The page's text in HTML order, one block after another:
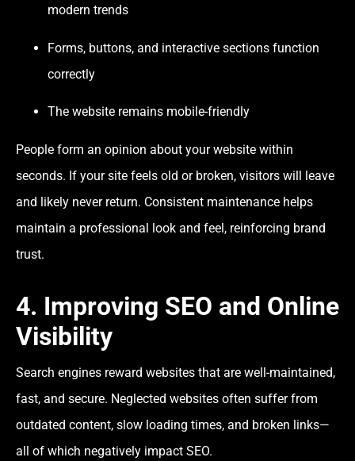
modern trends
Forms, buttons, and interactive sections function
correctly
The website remains mobile-friendly
People form an opinion about your website within
seconds. If your site feels old or broken, visitors will leave
and likely never return. Consistent maintenance helps
maintain a professional look and feel, reinforcing brand
trust.
4. Improving SEO and Online
Visibility
Search engines reward websites that are well-maintained,
fast, and secure. Neglected websites often suffer from
outdated content, slow loading times, and broken links—
all of which negatively impact SEO.